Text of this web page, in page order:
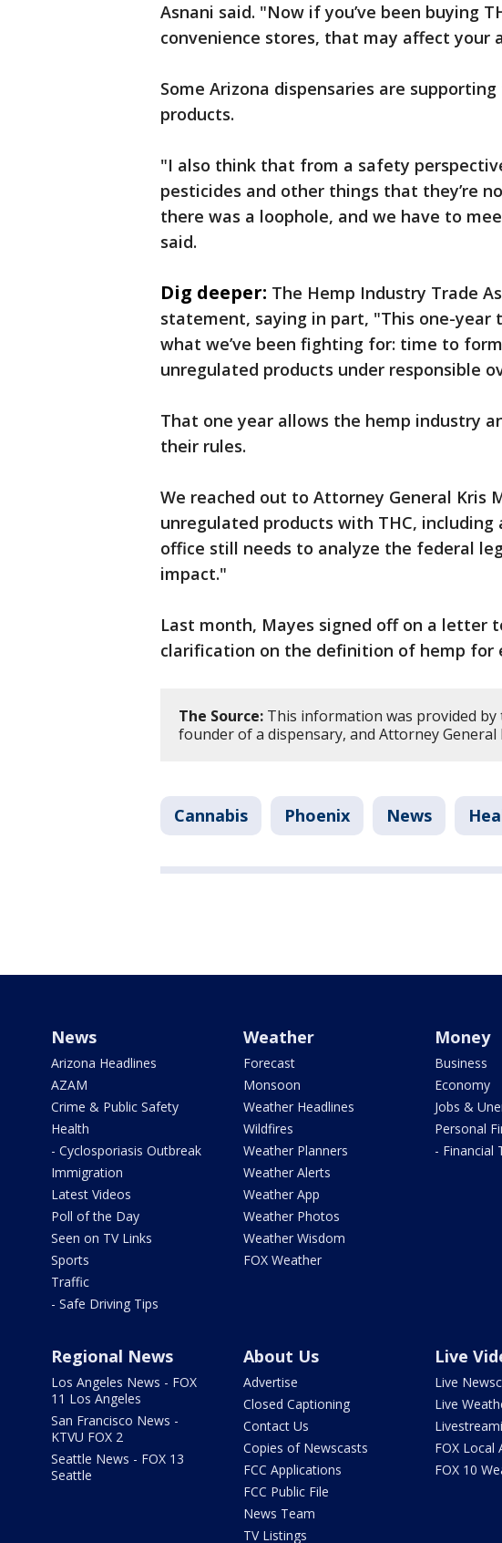
Asnani said. "Now if you’ve been buying
convenience stores, that may affect your
Some Arizona dispensaries are
products.
"I also think that from a safety
pesticides and other things that they’re
there was a loophole, and we have to
said.
Dig deeper: The Hemp Industry Trade
statement, saying in part, "This one-year
what we’ve been fighting for: time to
unregulated products under responsible
That one year allows the hemp industry
their rules.
We reached out to Attorney General Kris
unregulated products with THC, including
office still needs to analyze the federal
impact."
Last month, Mayes signed off on a letter
clarification on the definition of hemp for
The Source: This information was provided by
founder of a dispensary, and Attorney General
Cannabis Phoenix News
News
Arizona Headlines
AZAM
Crime & Public Safety
Health
- Cyclosporiasis Outbreak
Immigration
Latest Videos
Poll of the Day
Seen on TV Links
Sports
Traffic
- Safe Driving Tips
Weather
Forecast
Monsoon
Weather Headlines
Wildfires
Weather Planners
Weather Alerts
Weather App
Weather Photos
Weather Wisdom
FOX Weather
Money
Business
Economy
Jobs &
Personal
- Financial
Regional News
Los Angeles News - FOX
11 Los Angeles
San Francisco News -
KTVU FOX 2
Seattle News - FOX 13
Seattle
About Us
Advertise
Closed Captioning
Contact Us
Copies of Newscasts
FCC Applications
FCC Public File
News Team
TV Listings
Live
Live
Live
FOX Local
FOX 10